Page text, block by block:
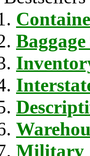
Baggage
Military